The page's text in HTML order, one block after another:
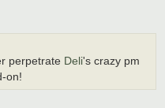
perpetrate Deli's crazy pm
on!